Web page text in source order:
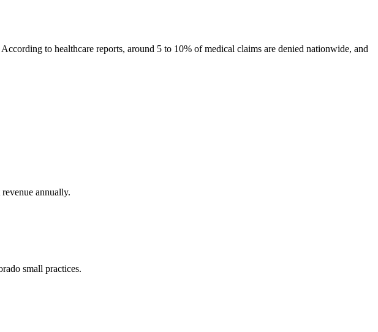
to healthcare reports, around 5 to 10% of medical claims are denied nationwide, and
annually.
small practices.